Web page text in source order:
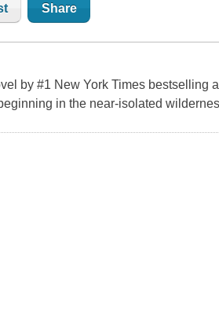
Share
by #1 New York Times bestselling
in the near-isolated